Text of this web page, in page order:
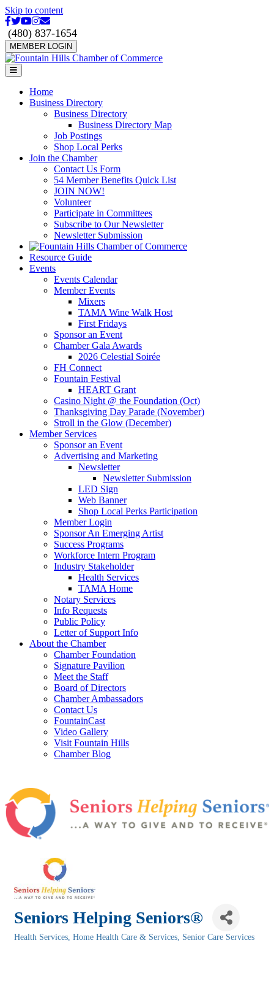
Skip to content
Facebook
Twitter
Youtube
Instagram
Email
(480) 837-1654
MEMBER LOGIN
Menu
Home
Business Directory
Business Directory
Business Directory Map
Job Postings
Shop Local Perks
Join the Chamber
Contact Us Form
54 Member Benefits Quick List
JOIN NOW!
Volunteer
Participate in Committees
Subscribe to Our Newsletter
Newsletter Submission
Resource Guide
Events
Events Calendar
Member Events
Mixers
TAMA Wine Walk Host
First Fridays
Sponsor an Event
Chamber Gala Awards
2026 Celestial Soirée
FH Connect
Fountain Festival
HEART Grant
Casino Night @ the Foundation (Oct)
Thanksgiving Day Parade (November)
Stroll in the Glow (December)
Member Services
Sponsor an Event
Advertising and Marketing
Newsletter
Newsletter Submission
LED Sign
Web Banner
Shop Local Perks Participation
Member Login
Sponsor An Emerging Artist
Success Programs
Workforce Intern Program
Industry Stakeholder
Health Services
TAMA Home
Notary Services
Info Requests
Public Policy
Letter of Support Info
About the Chamber
Chamber Foundation
Signature Pavilion
Meet the Staff
Board of Directors
Chamber Ambassadors
Contact Us
FountainCast
Video Gallery
Visit Fountain Hills
Chamber Blog
Seniors Helping Seniors®
Health Services Home Health Care & Services Senior Care Services